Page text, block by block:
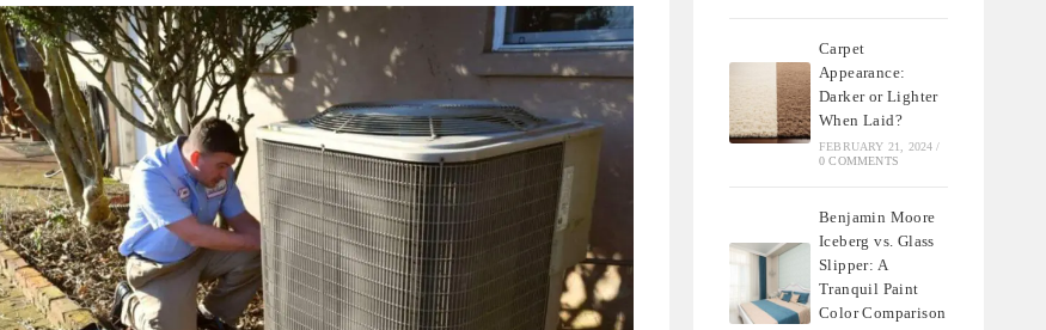
Carpet
Appearance:
Darker or Lighter
When Laid?
FEBRUARY 21, 2024 /
0 COMMENTS
Benjamin Moore
Iceberg vs. Glass
Slipper: A
Tranquil Paint
Color Comparison